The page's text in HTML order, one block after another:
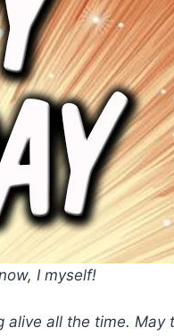
I myself!
alive all the time.